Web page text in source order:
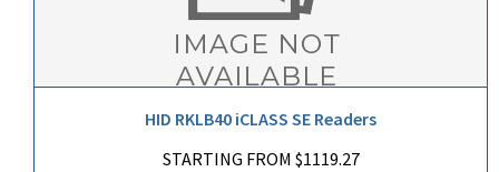
HID RKLB40 iCLASS SE Readers
STARTING FROM $1119.27